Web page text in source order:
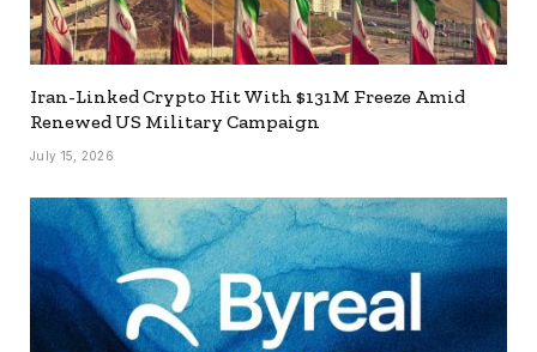
Iran-Linked Crypto Hit With $131M Freeze Amid
Renewed US Military Campaign
July 15, 2026